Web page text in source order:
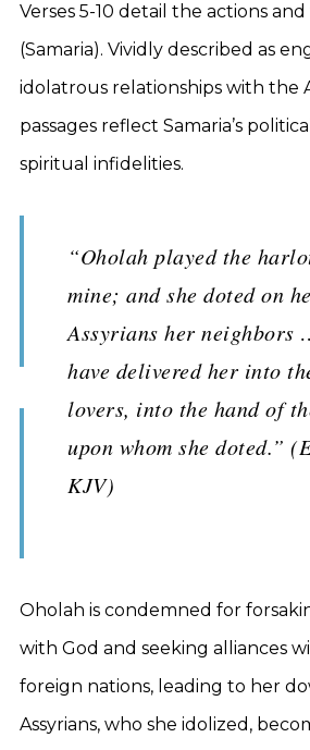
Verses 5-10 detail the actions
(Samaria). Vividly described as
idolatrous relationships with the
passages reflect Samaria’s
spiritual infidelities.
“Oholah played the
mine; and she doted on
Assyrians her neighbors
have delivered her into
lovers, into the hand of
upon whom she doted.”
KJV)
Oholah is condemned for
with God and seeking alliances
foreign nations, leading to her
Assyrians, who she idolized,